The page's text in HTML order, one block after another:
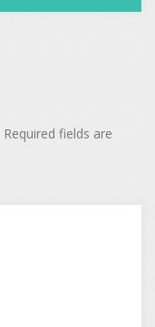
Required fields are